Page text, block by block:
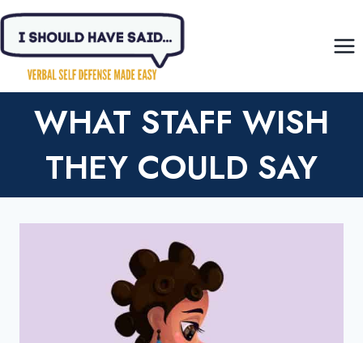
Skip
content
WHAT STAFF WISH
THEY COULD SAY